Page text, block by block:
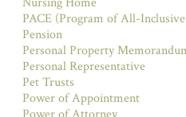
PACE (Program of All-
Pension
Personal Property
Personal Representative
Pet Trusts
Power of Appointment